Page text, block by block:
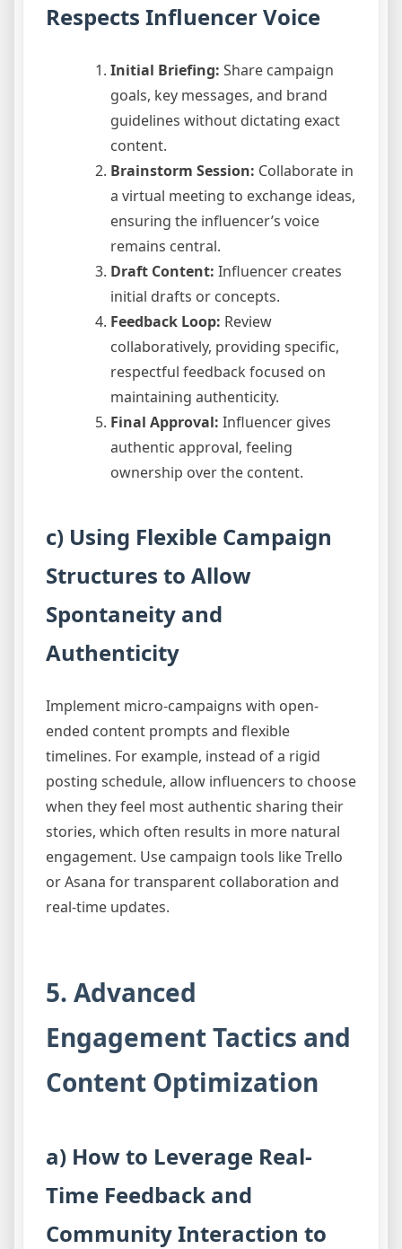
Respects Influencer Voice
Initial Briefing: Share campaign
goals, key messages, and brand
guidelines without dictating exact
content.
Brainstorm Session: Collaborate in
a virtual meeting to exchange ideas,
ensuring the influencer’s voice
remains central.
Draft Content: Influencer creates
initial drafts or concepts.
Feedback Loop: Review
collaboratively, providing specific,
respectful feedback focused on
maintaining authenticity.
Final Approval: Influencer gives
authentic approval, feeling
ownership over the content.
c) Using Flexible Campaign
Structures to Allow
Spontaneity and
Authenticity
Implement micro-campaigns with open-
ended content prompts and flexible
timelines. For example, instead of a rigid
posting schedule, allow influencers to choose
when they feel most authentic sharing their
stories, which often results in more natural
engagement. Use campaign tools like Trello
or Asana for transparent collaboration and
real-time updates.
5. Advanced
Engagement Tactics and
Content Optimization
a) How to Leverage Real-
Time Feedback and
Community Interaction to